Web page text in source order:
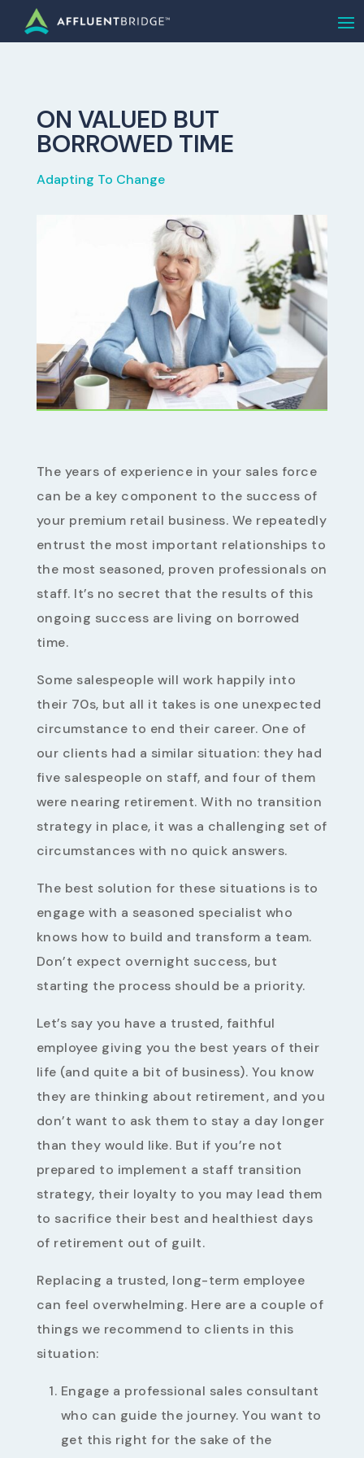
ON VALUED BUT
BORROWED TIME
Adapting To Change
The years of experience in your sales force
can be a key component to the success of
your premium retail business. We repeatedly
entrust the most important relationships to
the most seasoned, proven professionals on
staff. It’s no secret that the results of this
ongoing success are living on borrowed
time.
Some salespeople will work happily into
their 70s, but all it takes is one unexpected
circumstance to end their career. One of
our clients had a similar situation: they had
five salespeople on staff, and four of them
were nearing retirement. With no transition
strategy in place, it was a challenging set of
circumstances with no quick answers.
The best solution for these situations is to
engage with a seasoned specialist who
knows how to build and transform a team.
Don’t expect overnight success, but
starting the process should be a priority.
Let’s say you have a trusted, faithful
employee giving you the best years of their
life (and quite a bit of business). You know
they are thinking about retirement, and you
don’t want to ask them to stay a day longer
than they would like. But if you’re not
prepared to implement a staff transition
strategy, their loyalty to you may lead them
to sacrifice their best and healthiest days
of retirement out of guilt.
Replacing a trusted, long-term employee
can feel overwhelming. Here are a couple of
things we recommend to clients in this
situation:
Engage a professional sales consultant
who can guide the journey. You want to
get this right for the sake of the